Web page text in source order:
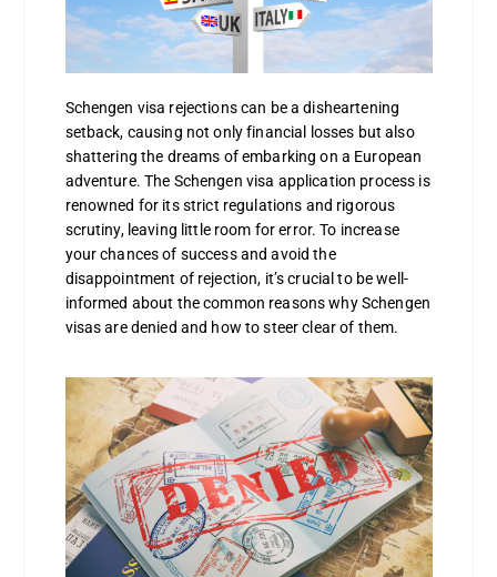
Schengen visa rejections can be a disheartening
setback, causing not only financial losses but also
shattering the dreams of embarking on a European
adventure. The Schengen visa application process is
renowned for its strict regulations and rigorous
scrutiny, leaving little room for error. To increase
your chances of success and avoid the
disappointment of rejection, it’s crucial to be well-
informed about the common reasons why Schengen
visas are denied and how to steer clear of them.